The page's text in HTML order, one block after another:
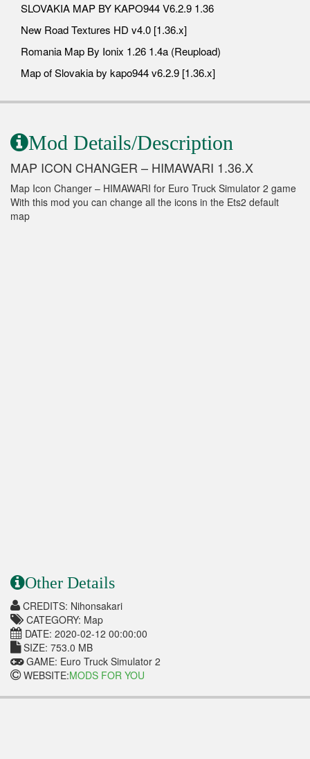
SLOVAKIA MAP BY KAPO944 V6.2.9 1.36
New Road Textures HD v4.0 [1.36.x]
Romania Map By Ionix 1.26 1.4a (Reupload)
Map of Slovakia by kapo944 v6.2.9 [1.36.x]
Mod Details/Description
MAP ICON CHANGER – HIMAWARI 1.36.X
Map Icon Changer – HIMAWARI for Euro Truck Simulator 2 game
With this mod you can change all the icons in the Ets2 default
map
Other Details
CREDITS: Nihonsakari
CATEGORY: Map
DATE: 2020-02-12 00:00:00
SIZE: 753.0 MB
GAME: Euro Truck Simulator 2
WEBSITE:MODS FOR YOU